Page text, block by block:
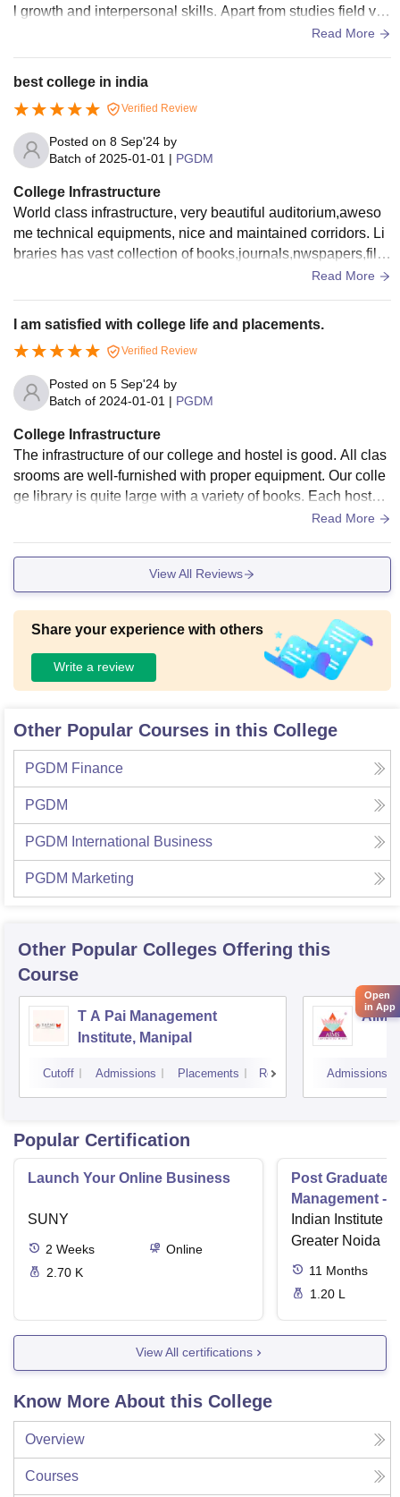
l growth and interpersonal skills. Apart from studies field visi
Read More
best college in india
Verified Review
Posted on 8 Sep'24 by
Batch of 2025-01-01 | PGDM
College Infrastructure
World class infrastructure, very beautiful auditorium,aweso
me technical equipments, nice and maintained corridors. Li
braries has vast collection of books,journals,nwspapers,file
Read More
I am satisfied with college life and placements.
Verified Review
Posted on 5 Sep'24 by
Batch of 2024-01-01 | PGDM
College Infrastructure
The infrastructure of our college and hostel is good. All clas
srooms are well-furnished with proper equipment. Our colle
ge library is quite large with a variety of books. Each hostel r
oom can accommodate 2 students. The food served in the
Read More
View All Reviews
Share your experience with others
Write a review
Other Popular Courses in this College
PGDM Finance
PGDM
PGDM International Business
PGDM Marketing
Other Popular Colleges Offering this
Course
T A Pai Management
Institute, Manipal
Cutoff Admissions Placements Reviews Admissions
Popular Certification
Launch Your Online Business
SUNY
2 Weeks
Online
2.70 K
Post Graduate
Management - I
Indian Institute
Greater Noida
11 Months
1.20 L
View All certifications
Know More About this College
Overview
Courses
Open
in App